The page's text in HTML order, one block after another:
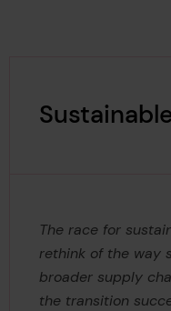
The race for
rethink of the way
broader supply
the transition